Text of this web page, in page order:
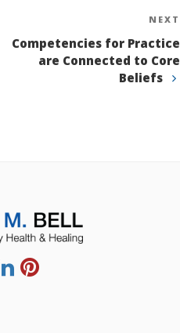
NEXT
Competencies for Practice
are Connected to Core
Beliefs